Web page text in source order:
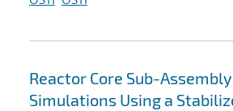
Reactor Core Sub-Assembly
Simulations Using a